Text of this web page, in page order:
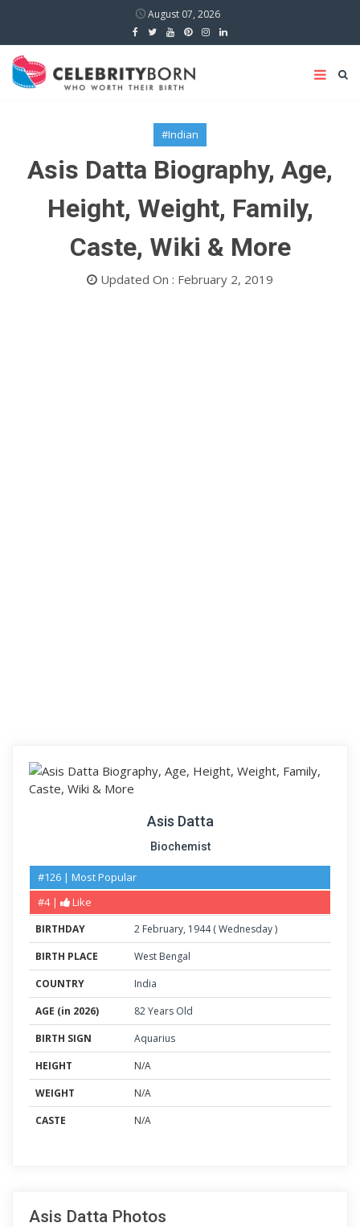
August 07, 2026
#Indian
Asis Datta Biography, Age,
Height, Weight, Family,
Caste, Wiki & More
Updated On : February 2, 2019
Asis Datta
Biochemist
#126 | Most Popular
#4 |
Like
BIRTHDAY 2 February, 1944(Wednesday)
BIRTH PLACE
West Bengal
COUNTRY
India
AGE (in 2026)
82 Years Old
BIRTH SIGN
Aquarius
HEIGHT
N/A
WEIGHT
N/A
CASTE
N/A
Asis Datta Photos